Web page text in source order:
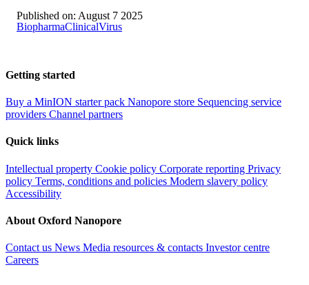
Published on: August 7 2025
BiopharmaClinicalVirus
Getting started
Buy a MinION starter pack Nanopore store Sequencing service
providers Channel partners
Quick links
Intellectual property Cookie policy Corporate reporting Privacy
policy Terms, conditions and policies Modern slavery policy
Accessibility
About Oxford Nanopore
Contact us News Media resources & contacts Investor centre
Careers